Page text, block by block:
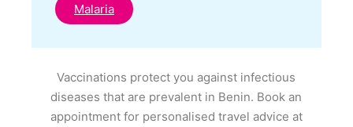
Malaria
Vaccinations protect you against infectious
diseases that are prevalent in Benin. Book an
appointment for personalised travel advice at